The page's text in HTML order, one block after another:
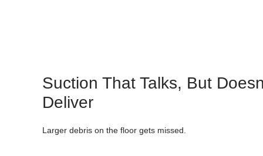
Suction That Talks, But
Deliver
Larger debris on the floor gets missed.